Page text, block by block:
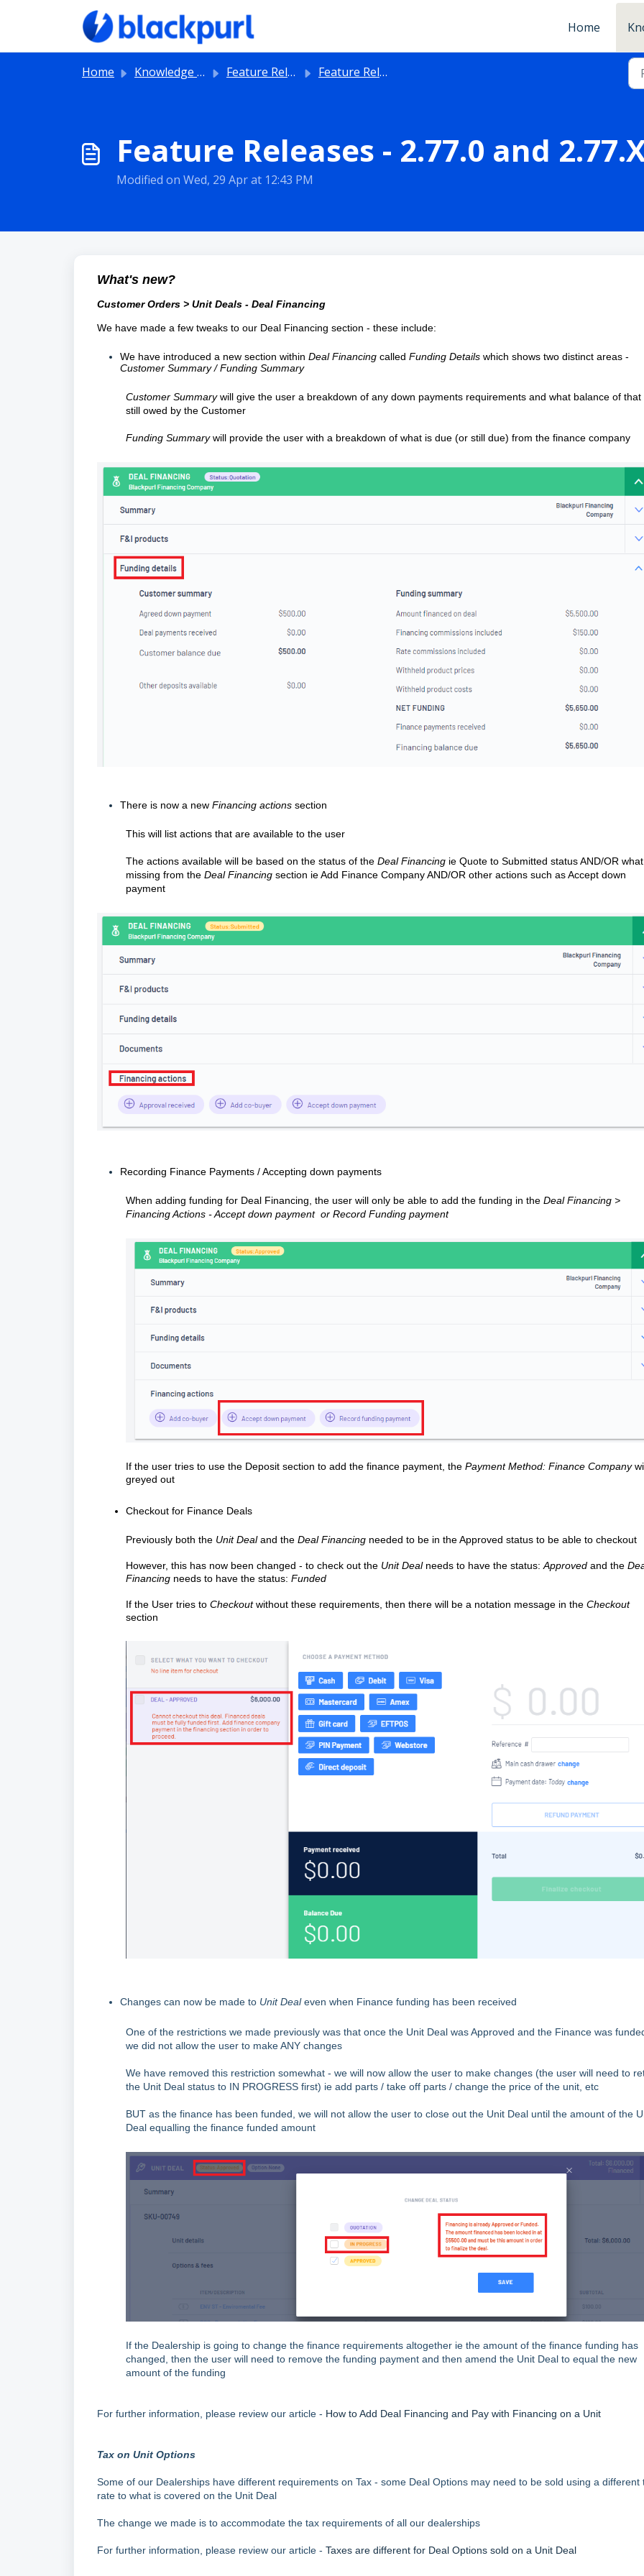
Skip to main content
Home
Home Knowledge base Feature Releases Feature Releases
Feature Releases - 2.77.0 and
Modified on Wed, 29 Apr at 12:43 PM
What's new?
Customer Orders > Unit Deals - Deal Financing
We have made a few tweaks to our Deal Financing section - these include:
We have introduced a new section within Deal Financing called Funding Details which shows two distinct areas -
Customer Summary / Funding Summary
Customer Summarywill give the user a breakdown of any down payments requirements and what balance of that
still owed by the Customer
Funding Summarywill provide the user with a breakdown of what is due (or still due) from the finance company
There is now a new Financing actions section
This will list actions that are available to the user
The actions available will be based on the status of the Deal Financing ie Quote to Submitted status AND/OR
missing from the Deal Financing section ie Add Finance Company AND/OR other actions such as Accept down
payment
Recording Finance Payments / Accepting down payments
When adding funding for Deal Financing, the user will only be able to add the funding in the Deal Financing >
Financing Actions - Accept down payment or Record Funding payment
If the user tries to use the Deposit section to add the finance payment, the Payment Method: Finance Company
greyed out
Checkout for Finance Deals
Previously both the Unit Dealand the Deal Financing needed to be in the Approved status to be able to checkout
However, this has now been changed - to check out the Unit Deal needs to have the status: Approved and the
Financing needs to have the status: Funded
If the User tries to Checkoutwithout these requirements, then there will be a notation message in the Checkout
section
Changes can now be made to Unit Dealeven when Finance funding has been received
One of the restrictions we made previously was that once the Unit Deal was Approved and the Finance was
we did not allow the user to make ANY changes
We have removed this restriction somewhat - we will now allow the user to make changes (the user will need to
the Unit Deal status to IN PROGRESS first) ie add parts / take off parts / change the price of the unit, etc
BUT as the finance has been funded, we will not allow the user to close out the Unit Deal until the amount of the
Deal equalling the finance funded amount
If the Dealership is going to change the finance requirements altogether ie the amount of the finance funding has
changed, then the user will need to remove the funding payment and then amend the Unit Deal to equal the new
amount of the funding
For further information, please review our article - How to Add Deal Financing and Pay with Financing on a Unit
Tax on Unit Options
Some of our Dealerships have different requirements on Tax - some Deal Options may need to be sold using a different
rate to what is covered on the Unit Deal
The change we made is to accommodate the tax requirements of all our dealerships
For further information, please review our article - Taxes are different for Deal Options sold on a Unit Deal